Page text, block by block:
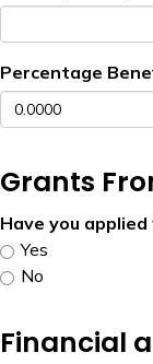
Percentage
Grants
Have you
Yes
No
Financial